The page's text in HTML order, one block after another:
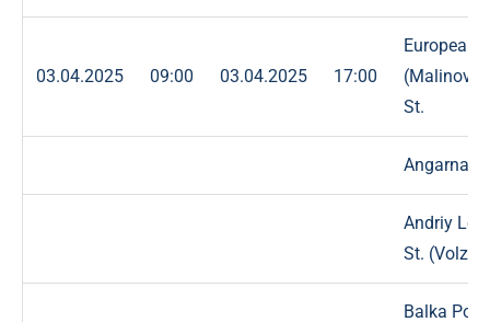
03.04.2025 09:00 03.04.2025 17:00
European
St.
Angarna
Andriy
St.
Balka